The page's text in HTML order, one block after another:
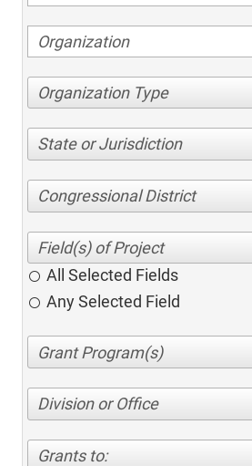
Organization Type
State or Jurisdiction
Congressional District
All Selected Fields
Any Selected Field
Division or Office
Grants to: